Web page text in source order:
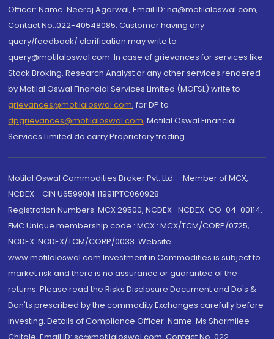
Officer: Name: Neeraj Agarwal, Email ID: na@motilaloswal.com,
Contact No.:022-40548085. Customer having any
query/feedback/ clarification may write to
query@motilaloswal.com. In case of grievances for services like
Stock Broking, Research Analyst or any other services rendered
by Motilal Oswal Financial Services Limited (MOFSL) write to
grievances@motilaloswal.com, for DP to
dpgrievances@motilaloswal.com, Motilal Oswal Financial
Services Limited do carry Proprietary trading.
Motilal Oswal Commodities Broker Pvt. Ltd. - Member of MCX,
NCDEX - CIN U65990MH1991PTC060928
Registration Numbers: MCX 29500, NCDEX -NCDEX-CO-04-00114.
FMC Unique membership code : MCX : MCX/TCM/CORP/0725,
NCDEX: NCDEX/TCM/CORP/0033. Website:
www.motilaloswal.com Investment in Commodities is subject to
market risk and there is no assurance or guarantee of the
returns. Please read the Risks Disclosure Document and Do's &
Don'ts prescribed by the commodity Exchanges carefully before
investing. Details of Compliance Officer: Name: Ms Sharmilee